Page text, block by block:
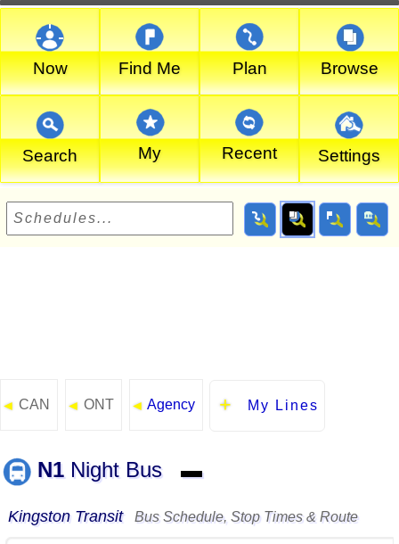
Now Find Me Plan Browse
Search My Recent Settings
◄ CAN ◄ ONT ◄ Agency My Lines
N1 Night Bus ▬
Kingston Transit Bus Schedule, Stop Times & Route